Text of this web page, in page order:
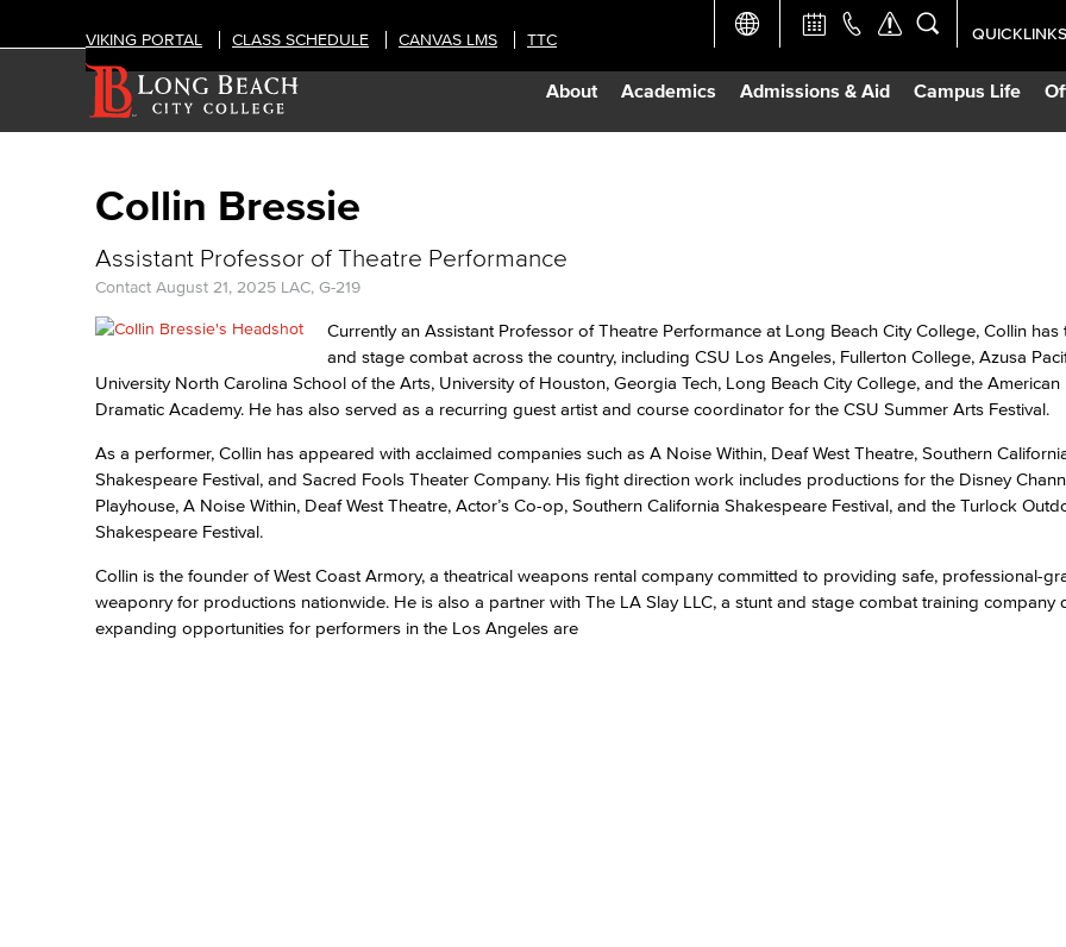
About Academics Admissions & Aid Campus Life
VIKING PORTAL CLASS SCHEDULE CANVAS LMS TTC QUICKLINKS
Academic
Curriculum
Giving to
Viking
Collin Bressie
Assistant Professor of Theatre Performance
Contact August 21, 2025 LAC, G-219
Currently an Assistant Professor of Theatre Performance at Long Beach City College, Collin has
and stage combat across the country, including CSU Los Angeles, Fullerton College, Azusa
University North Carolina School of the Arts, University of Houston, Georgia Tech, Long Beach City College, and the American
Dramatic Academy. He has also served as a recurring guest artist and course coordinator for the CSU Summer Arts Festival.
As a performer, Collin has appeared with acclaimed companies such as A Noise Within, Deaf West Theatre, Southern
Shakespeare Festival, and Sacred Fools Theater Company. His fight direction work includes productions for the Disney
Playhouse, A Noise Within, Deaf West Theatre, Actor’s Co-op, Southern California Shakespeare Festival, and the Turlock
Shakespeare Festival.
Collin is the founder of West Coast Armory, a theatrical weapons rental company committed to providing safe, professional-
weaponry for productions nationwide. He is also a partner with The LA Slay LLC, a stunt and stage combat training company
expanding opportunities for performers in the Los Angeles are